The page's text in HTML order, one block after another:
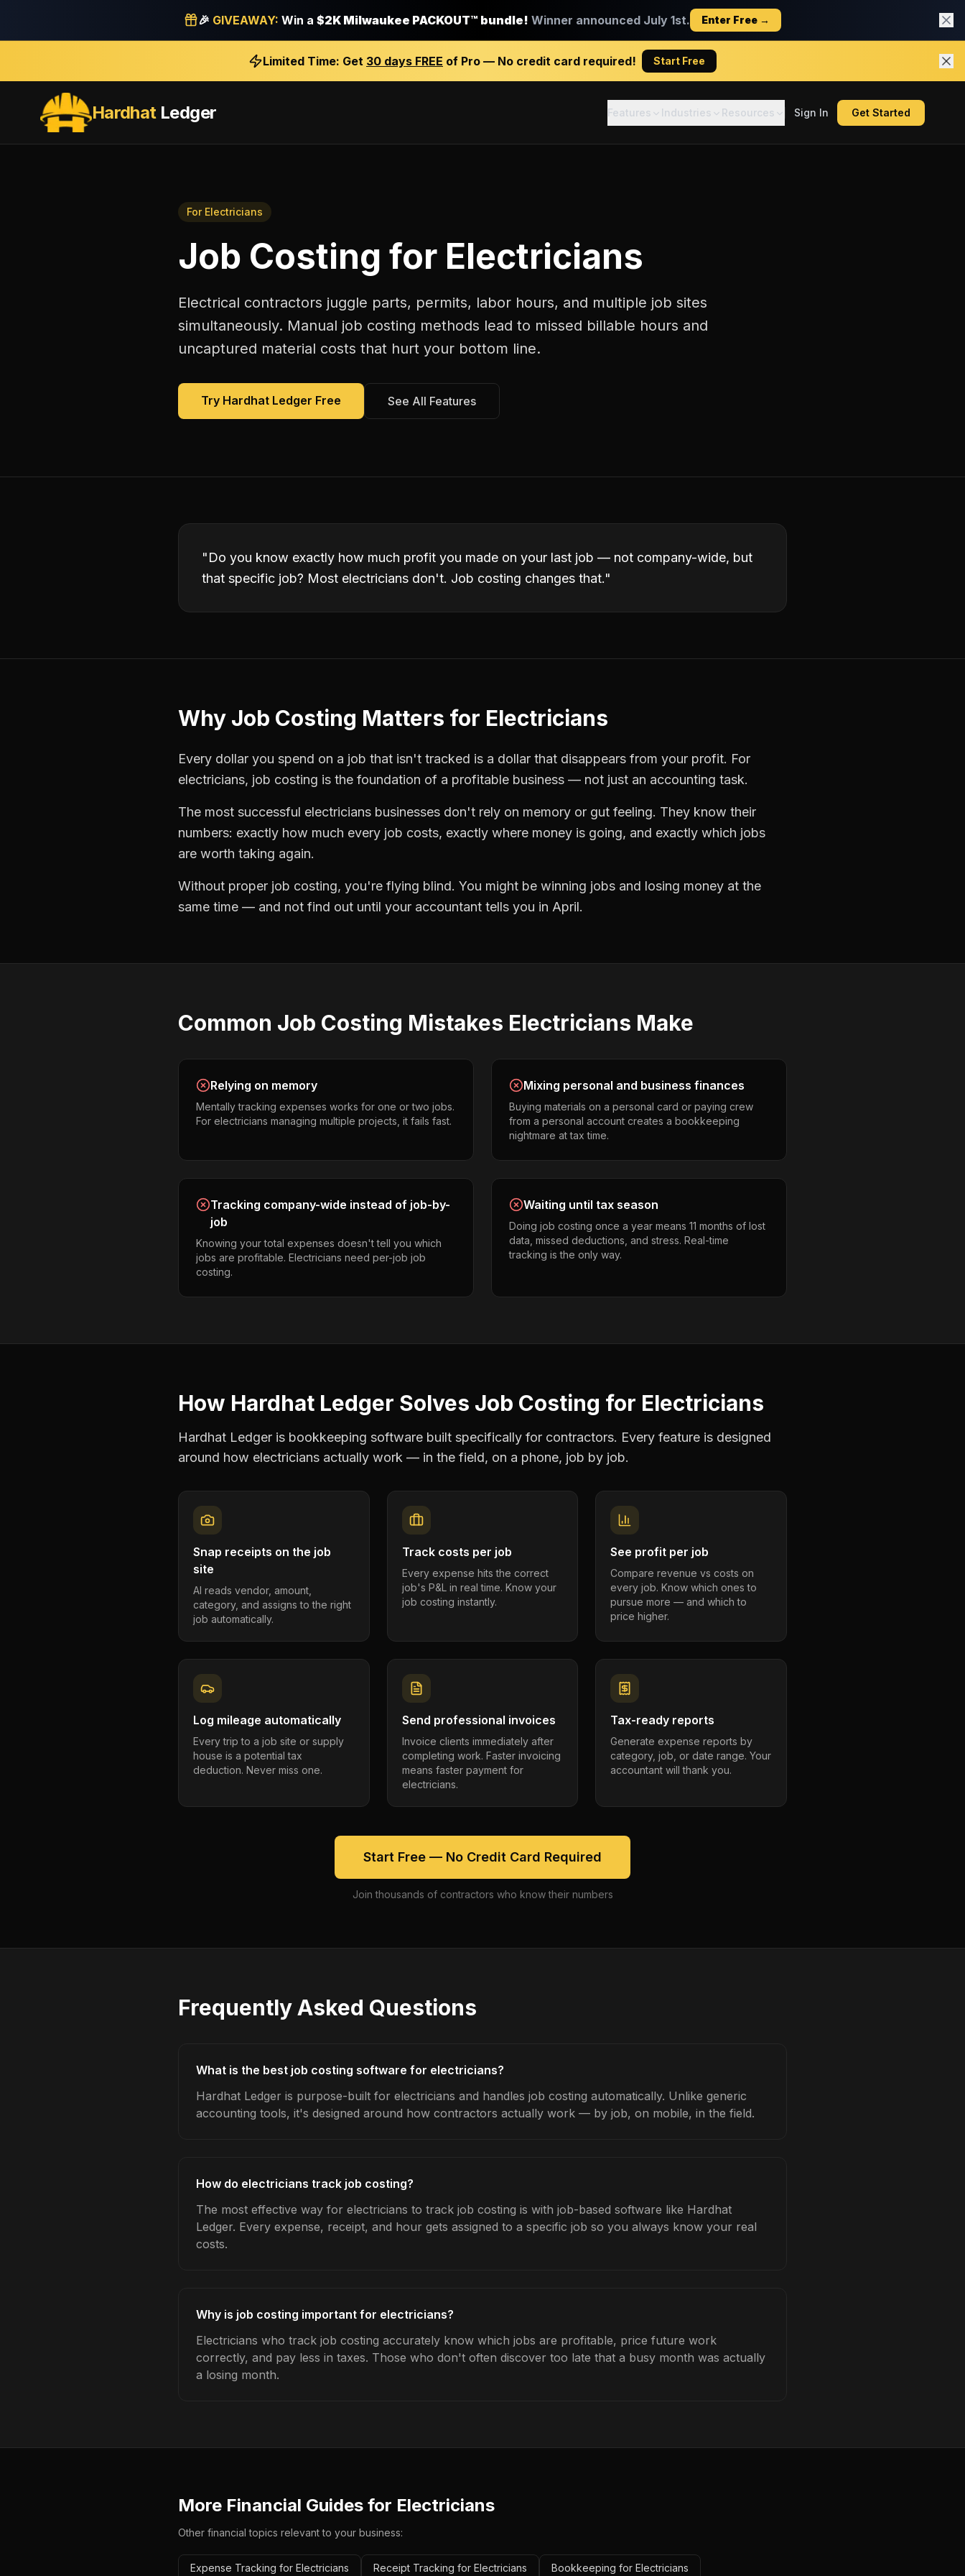
🎉 GIVEAWAY: Win a $2K Milwaukee PACKOUT™ bundle! Winner announced July 1st. Enter Free →
Limited Time: Get 30 days FREE of Pro — No credit card required! Start Free
HardhatLedger Features Industries Resources Sign In Get Started
For Electricians
Job Costing for Electricians
Electrical contractors juggle parts, permits, labor hours, and multiple job sites
simultaneously. Manual job costing methods lead to missed billable hours and
uncaptured material costs that hurt your bottom line.
Try Hardhat Ledger Free See All Features
"Do you know exactly how much profit you made on your last job — not company-wide, but
that specific job? Most electricians don't. Job costing changes that."
Why Job Costing Matters for Electricians
Every dollar you spend on a job that isn't tracked is a dollar that disappears from your profit. For
electricians, job costing is the foundation of a profitable business — not just an accounting task.
The most successful electricians businesses don't rely on memory or gut feeling. They know their
numbers: exactly how much every job costs, exactly where money is going, and exactly which jobs
are worth taking again.
Without proper job costing, you're flying blind. You might be winning jobs and losing money at the
same time — and not find out until your accountant tells you in April.
Common Job Costing Mistakes Electricians Make
Relying on memory
Mentally tracking expenses works for one or two jobs.
For electricians managing multiple projects, it fails fast.
Mixing personal and business finances
Buying materials on a personal card or paying crew
from a personal account creates a bookkeeping
nightmare at tax time.
Tracking company-wide instead of job-by-
job
Knowing your total expenses doesn't tell you which
jobs are profitable. Electricians need per-job job
costing.
Waiting until tax season
Doing job costing once a year means 11 months of lost
data, missed deductions, and stress. Real-time
tracking is the only way.
How Hardhat Ledger Solves Job Costing for Electricians
Hardhat Ledger is bookkeeping software built specifically for contractors. Every feature is designed
around how electricians actually work — in the field, on a phone, job by job.
Snap receipts on the job
site
AI reads vendor, amount,
category, and assigns to the right
job automatically.
Track costs per job
Every expense hits the correct
job's P&L in real time. Know your
job costing instantly.
See profit per job
Compare revenue vs costs on
every job. Know which ones to
pursue more — and which to
price higher.
Log mileage automatically
Every trip to a job site or supply
house is a potential tax
deduction. Never miss one.
Send professional invoices
Invoice clients immediately after
completing work. Faster invoicing
means faster payment for
electricians.
Tax-ready reports
Generate expense reports by
category, job, or date range. Your
accountant will thank you.
Start Free — No Credit Card Required
Join thousands of contractors who know their numbers
Frequently Asked Questions
What is the best job costing software for electricians?
Hardhat Ledger is purpose-built for electricians and handles job costing automatically. Unlike generic
accounting tools, it's designed around how contractors actually work — by job, on mobile, in the field.
How do electricians track job costing?
The most effective way for electricians to track job costing is with job-based software like Hardhat
Ledger. Every expense, receipt, and hour gets assigned to a specific job so you always know your real
costs.
Why is job costing important for electricians?
Electricians who track job costing accurately know which jobs are profitable, price future work
correctly, and pay less in taxes. Those who don't often discover too late that a busy month was actually
a losing month.
More Financial Guides for Electricians
Other financial topics relevant to your business:
Expense Tracking for Electricians Receipt Tracking for Electricians Bookkeeping for Electricians